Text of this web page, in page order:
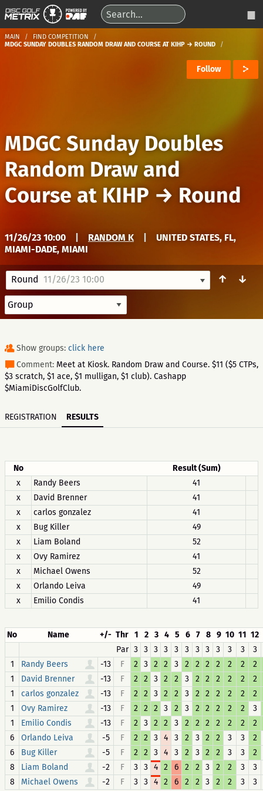
MAIN
FIND COMPETITION
MDGC SUNDAY DOUBLES RANDOM DRAW AND COURSE AT KIHP → ROUND
Follow
MDGC Sunday Doubles
Random Draw and
Course at KIHP → Round
11/26/23 10:00 RANDOM K
UNITED STATES, FL,
MIAMI-DADE, MIAMI
Round 11/26/23 10:00 ↑ ↓
Show groups: click here
Comment: Meet at Kiosk. Random Draw and Course. $11 ($5 CTPs,
$3 scratch, $1 ace, $1 mulligan, $1 club). Cashapp
$MiamiDiscGolfClub.
REGISTRATION RESULTS
No
Result (Sum)
x
Randy Beers
41
x
David Brenner
41
x
carlos gonzalez
41
x
Bug Killer
49
x
Liam Boland
52
x
Ovy Ramirez
41
x
Michael Owens
52
x
Orlando Leiva
49
x
Emilio Condis 41
No Name +/- Thr 1 2 3 4 5 6 7 8 9 10 11 12
Par 3 3 3 3 3 3 3 3 3 3 3
3
1
Randy Beers -13 F 2 3 2 2 3 2 2 2 2 2 2
2
1
David Brenner -13 F 2 2 3 2 2 3 2 2 2 2 2
2
1
carlos gonzalez -13 F 2 2 3 2 2 3 2 2 2 2 2
2
1
Ovy Ramirez -13 F 2 2 2 3 2 3 2 2 2 2 2
3
1
Emilio Condis -13 F 2 3 2 2 3 2 2 2 2 2 2
2
6
Orlando Leiva -5 F 2 2 3 4 3 2 3 2 2 3 3
2
6
Bug Killer -5 F 2 2 3 4 3 2 3 2 2 3 3
2
8
Liam Boland -2 F 3 3 4 2 6 2 2 3 2 2 3
3
8
Michael Owens -2 F 3 3 4 2 6 2 2 3 2 2 3 3